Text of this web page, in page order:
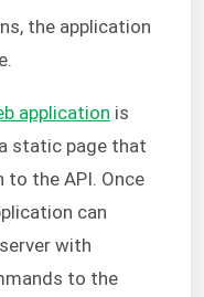
the application
application is
static page that
to the API. Once
can
with
to the